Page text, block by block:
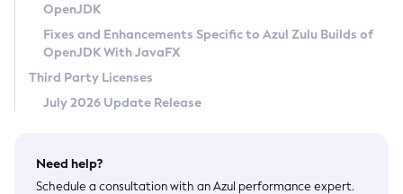
Legal
Terms of Use
OpenJDK
Fixes and Enhancements Specific to Azul Zulu Builds of
OpenJDK With JavaFX
Third Party Licenses
July 2026 Update Release
Need help?
Schedule a consultation with an Azul performance expert.